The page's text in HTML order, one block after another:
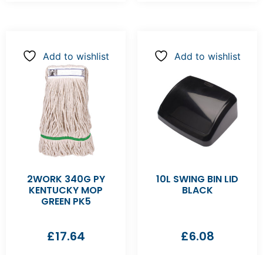
Add to wishlist
2WORK 340G PY
KENTUCKY MOP
GREEN PK5
£17.64
Add to wishlist
10L SWING BIN LID
BLACK
£6.08